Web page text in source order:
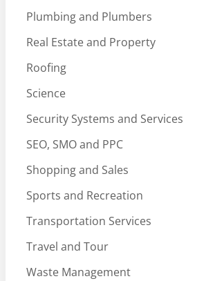
Plumbing and Plumbers
Real Estate and Property
Roofing
Science
Security Systems and Services
SEO, SMO and PPC
Shopping and Sales
Sports and Recreation
Transportation Services
Travel and Tour
Waste Management